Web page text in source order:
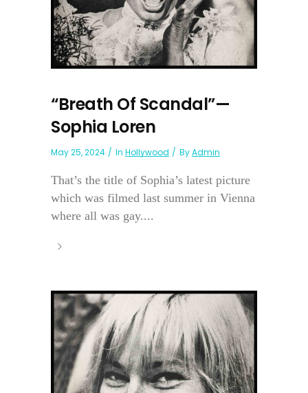
“Breath Of Scandal”—
Sophia Loren
May 25, 2024 In Hollywood ByAdmin
That’s the title of Sophia’s latest picture
which was filmed last summer in Vienna
where all was gay....